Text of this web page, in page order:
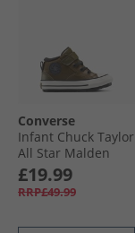
Converse
Infant Chuck Taylor
All Star Malden
Street Easy On
Boot Trainers
Surplus Olive/​
£19.99
RRP£49.99